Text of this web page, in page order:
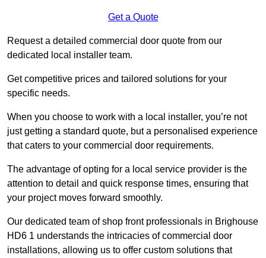
Get a Quote
Request a detailed commercial door quote from our
dedicated local installer team.
Get competitive prices and tailored solutions for your
specific needs.
When you choose to work with a local installer, you’re not
just getting a standard quote, but a personalised experience
that caters to your commercial door requirements.
The advantage of opting for a local service provider is the
attention to detail and quick response times, ensuring that
your project moves forward smoothly.
Our dedicated team of shop front professionals in Brighouse
HD6 1 understands the intricacies of commercial door
installations, allowing us to offer custom solutions that